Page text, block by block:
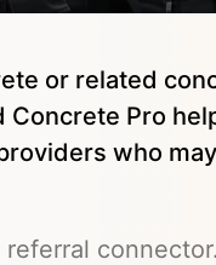
or related
Concrete Pro
who